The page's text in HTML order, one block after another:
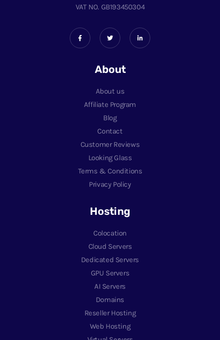
VAT NO. GB193450304
About
About us
Affiliate Program
Blog
Contact
Customer Reviews
Looking Glass
Terms & Conditions
Privacy Policy
Hosting
Colocation
Cloud Servers
Dedicated Servers
GPU Servers
AI Servers
Domains
Reseller Hosting
Web Hosting